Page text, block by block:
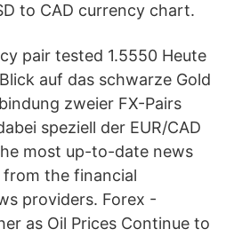
to CAD currency chart.
pair tested 1.5550 Heute
auf das schwarze Gold
zweier FX-Pairs
speziell der EUR/CAD
most up-to-date news
from the financial
providers. Forex -
as Oil Prices Continue to